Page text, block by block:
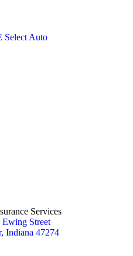
Select Auto
Services
Ewing Street
Indiana 47274